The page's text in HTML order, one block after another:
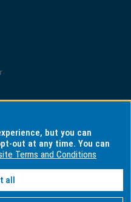
Australians
but you can
out at any time. You can
Terms and Conditions
Accept all